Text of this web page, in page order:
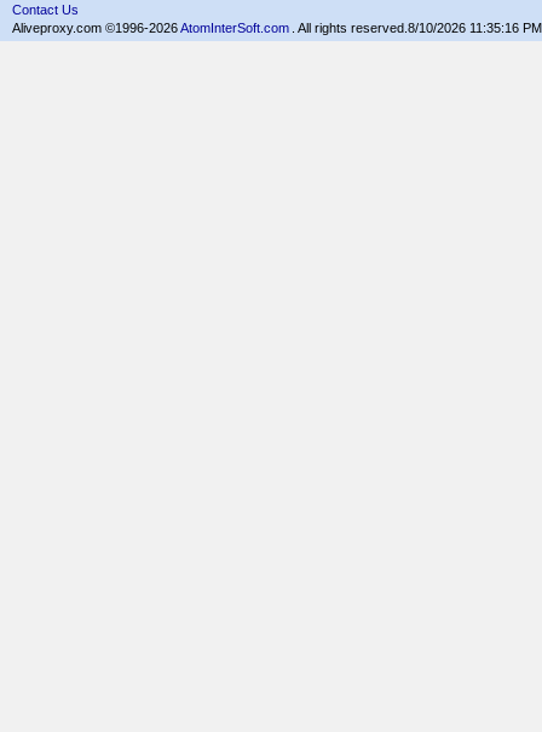
Contact Us
Aliveproxy.com ©1996-2026AtomInterSoft.com . All rights reserved. 8/10/2026 11:35:16 PM